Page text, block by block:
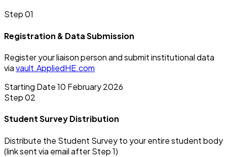
Step 01
Registration & Data Submission
Register your liaison person and submit institutional data
viavault.AppliedHE.com
Starting Date10 February 2026
Step 02
Student Survey Distribution
Distribute the Student Survey to your entire student body
(link sent via email after Step 1)